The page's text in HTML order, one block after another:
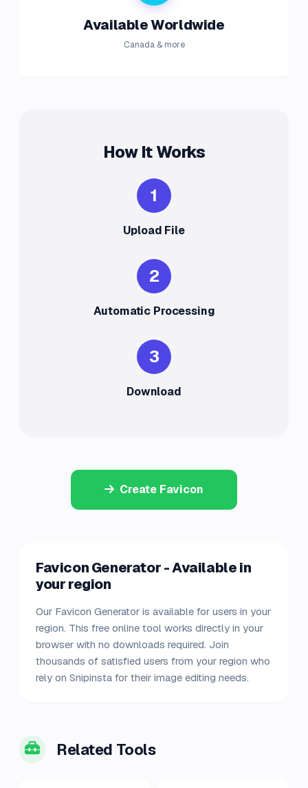
Available Worldwide
Canada & more
How It Works
1
Upload File
2
Automatic Processing
3
Download
Create Favicon
Favicon Generator - Available in
your region
Our Favicon Generator is available for users in your
region. This free online tool works directly in your
browser with no downloads required. Join
thousands of satisfied users from your region who
rely on Snipinsta for their image editing needs.
Related Tools